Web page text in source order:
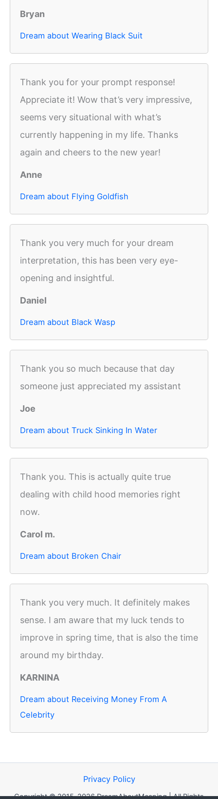
Bryan
Dream about Wearing Black Suit
Thank you for your prompt response!
Appreciate it! Wow that’s very impressive,
seems very situational with what’s
currently happening in my life. Thanks
again and cheers to the new year!
Anne
Dream about Flying Goldfish
Thank you very much for your dream
interpretation, this has been very eye-
opening and insightful.
Daniel
Dream about Black Wasp
Thank you so much because that day
someone just appreciated my assistant
Joe
Dream about Truck Sinking In Water
Thank you. This is actually quite true
dealing with child hood memories right
now.
Carol m.
Dream about Broken Chair
Thank you very much. It definitely makes
sense. I am aware that my luck tends to
improve in spring time, that is also the time
around my birthday.
KARNINA
Dream about Receiving Money From A
Celebrity
Privacy Policy
Copyright © 2015-2026 DreamAboutMeaning | All Rights